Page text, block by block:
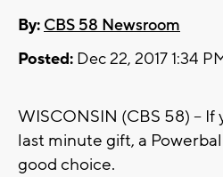
By: CBS 58 Newsroom
Posted: Dec 22, 2017 1:34
WISCONSIN (CBS 58) -- If
last minute gift, a
good choice.